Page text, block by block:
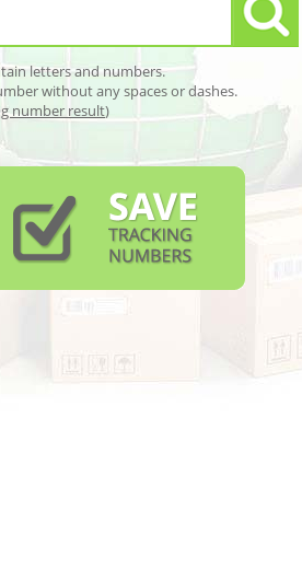
letters and numbers.
without any spaces or dashes.
number result)